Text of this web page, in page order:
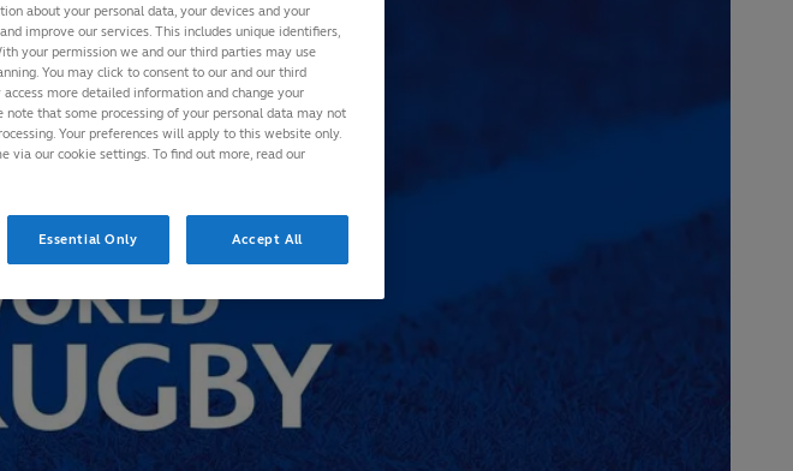
about your personal data, your devices and your
improve our services. This includes unique identifiers,
your permission we and our third parties may use
You may click to consent to our and our third
more detailed information and change your
note that some processing of your personal data may not
Your preferences will apply to this website only.
via our cookie settings. To find out more, read our
Essential Only Accept All